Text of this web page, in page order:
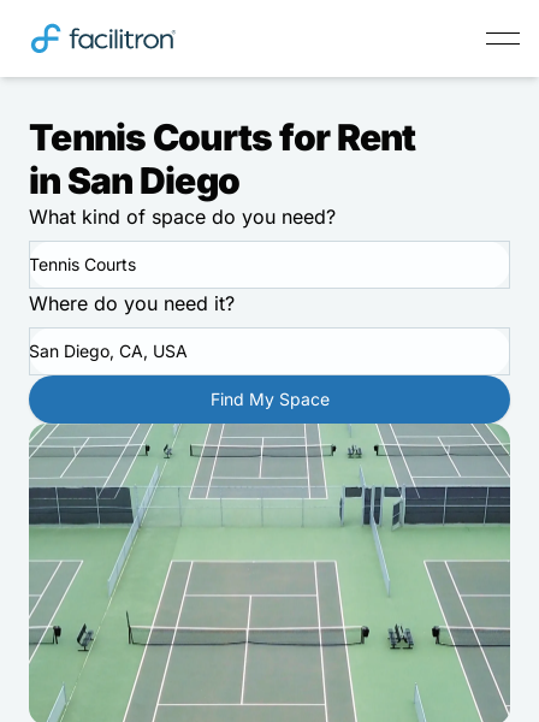
Tennis Courts for Rent
in San Diego
What kind of space do you need?
Tennis Courts
Where do you need it?
San Diego, CA, USA
Find My Space